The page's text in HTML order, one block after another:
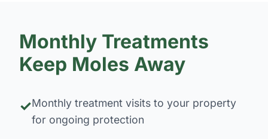
Monthly Treatments
Keep Moles Away
Monthly treatment visits to your property
for ongoing protection